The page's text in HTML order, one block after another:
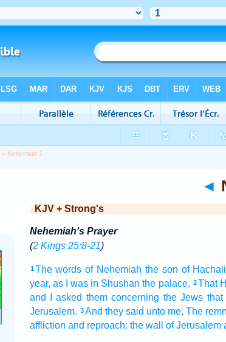
> Nehemiah 1
◄
KJV + Strong's
Nehemiah's Prayer
(2 Kings 25:8-21)
1 The words of Nehemiah the son of
year, as I was in Shushan the palace, 2That
and I asked them concerning the Jews that
Jerusalem. 3 And they said unto me, The
affliction and reproach: the wall of Jerusalem